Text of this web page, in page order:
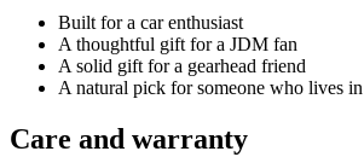
Built for a car enthusiast
A thoughtful gift for a JDM fan
A solid gift for a gearhead friend
A natural pick for someone who lives in
Care and warranty